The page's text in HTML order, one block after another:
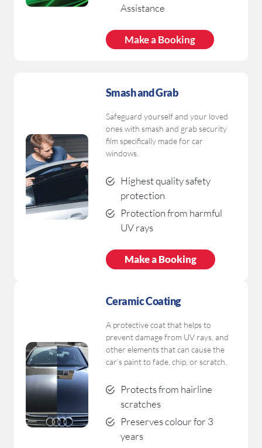
Assistance
Make a Booking
Smash and Grab
Safeguard yourself and your loved
ones with smash and grab security
film specifically made for car
windows.
Highest quality safety
protection
Protection from harmful
UV rays
Make a Booking
Ceramic Coating
A protective coat that helps to
prevent damage from UV rays, and
other elements that can cause the
car’s paint to fade, chip, or scratch.
Protects from hairline
scratches
Preserves colour for 3
years